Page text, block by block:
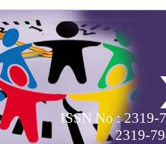
ISSN No : 2319-
2319-